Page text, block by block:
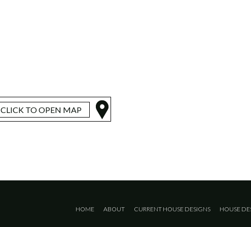
CLICK TO OPEN MAP
HOUSE
CURRENT HOUSE DESIGNS
ABOUT
HOME